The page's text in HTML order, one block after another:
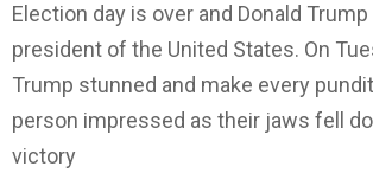
Election day is over and Donald
president of the United States. On
Trump stunned and make every
person impressed as their jaws fell
victory